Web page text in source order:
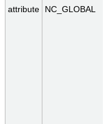
attribute NC_GLOBAL